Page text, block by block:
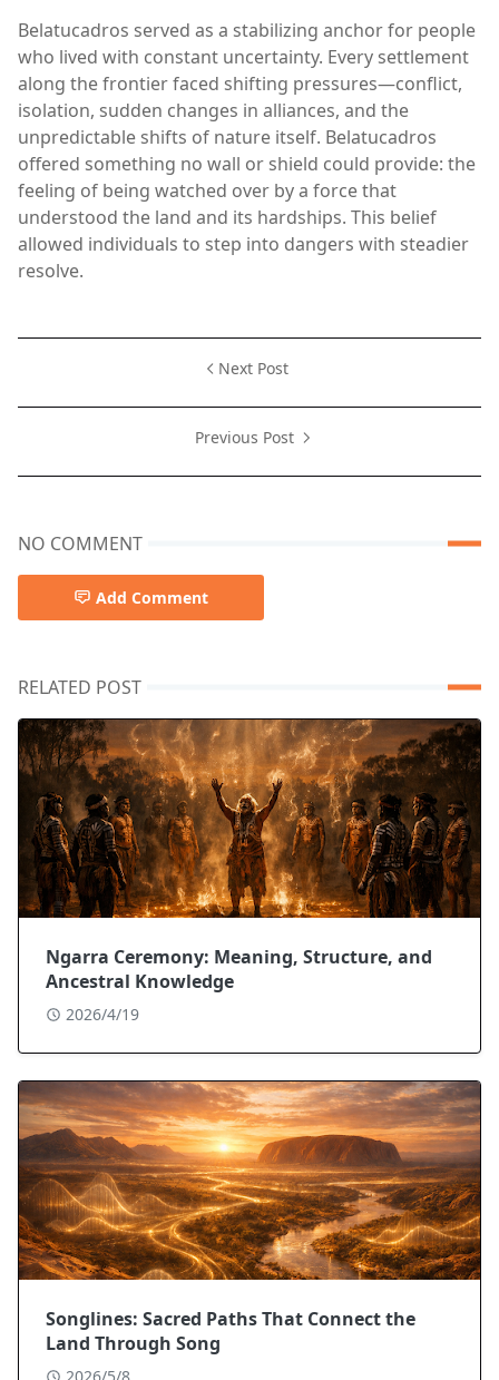
Belatucadros served as a stabilizing anchor for people
who lived with constant uncertainty. Every settlement
along the frontier faced shifting pressures—conflict,
isolation, sudden changes in alliances, and the
unpredictable shifts of nature itself. Belatucadros
offered something no wall or shield could provide: the
feeling of being watched over by a force that
understood the land and its hardships. This belief
allowed individuals to step into dangers with steadier
resolve.
Next Post
Previous Post
NO COMMENT
Add Comment
RELATED POST
Ngarra Ceremony: Meaning, Structure, and
Ancestral Knowledge
2026/4/19
Songlines: Sacred Paths That Connect the
Land Through Song
2026/5/8